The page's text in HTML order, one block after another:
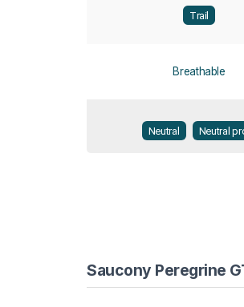
Trail
Breathable
Neutral Neutral
Saucony Peregrine